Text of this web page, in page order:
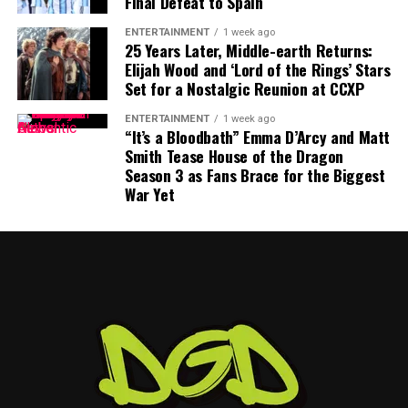
diversity and Hollywood’s changing priorities, this
year’s Venice gathering promises to be about much
more than red carpets and premieres.
ENTERTAINMENT 1 week ago
25 Years Later, Middle-earth Returns:
Elijah Wood and ‘Lord of the Rings’ Stars
Set for a Nostalgic Reunion at CCXP
ENTERTAINMENT 1 week ago
“It’s a Bloodbath” Emma D’Arcy and Matt
Smith Tease House of the Dragon
Season 3 as Fans Brace for the Biggest
War Yet